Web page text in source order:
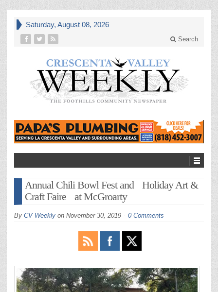
Saturday, August 08, 2026
Search
Annual Chili Bowl Fest and Holiday Art &
Craft Faire at McGroarty
By CV Weekly on November 30, 2019 0 Comments